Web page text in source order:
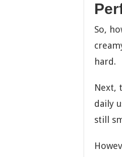
So,
hard.
Next,
daily
still